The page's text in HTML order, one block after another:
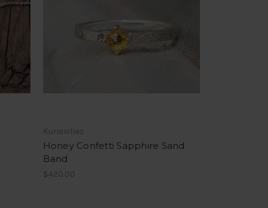
Kuriosities
Honey Confetti Sapphire Sand
Band
$420.00